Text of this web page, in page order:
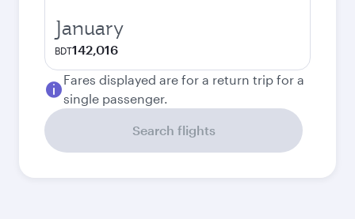
January
BDT142,016
Fares displayed are for a return trip for a
single passenger.
Search flights